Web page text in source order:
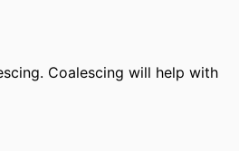
Coalescing will help with